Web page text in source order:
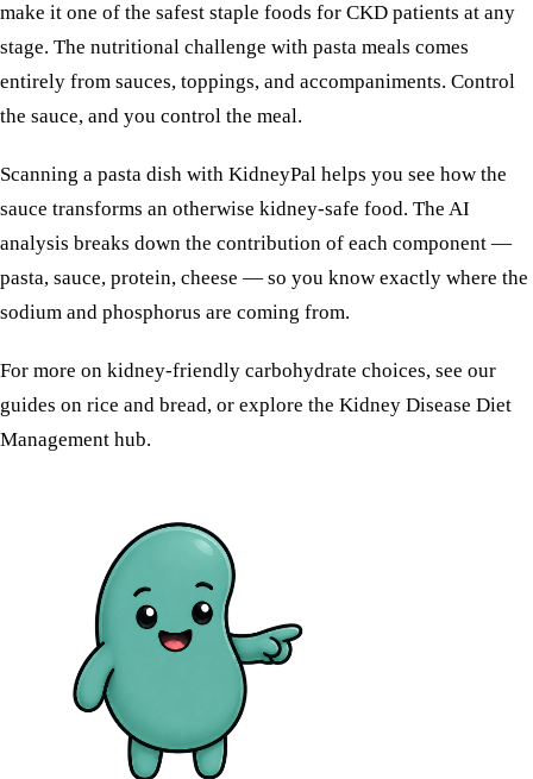
make it one of the safest staple foods for CKD patients at any
stage. The nutritional challenge with pasta meals comes
entirely from sauces, toppings, and accompaniments. Control
the sauce, and you control the meal.
Scanning a pasta dish with KidneyPal helps you see how the
sauce transforms an otherwise kidney-safe food. The AI
analysis breaks down the contribution of each component —
pasta, sauce, protein, cheese — so you know exactly where the
sodium and phosphorus are coming from.
For more on kidney-friendly carbohydrate choices, see our
guides on rice and bread, or explore the Kidney Disease Diet
Management hub.